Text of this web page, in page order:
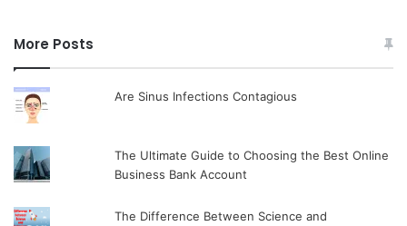
More Posts
Are Sinus Infections Contagious
The Ultimate Guide to Choosing the Best Online
Business Bank Account
The Difference Between Science and